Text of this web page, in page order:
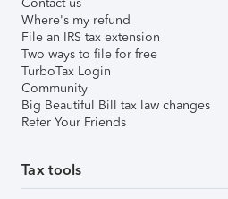
Where's my refund
File an IRS tax extension
Two ways to file for free
TurboTax Login
Community
Big Beautiful Bill tax law changes
Refer Your Friends
Tax tools